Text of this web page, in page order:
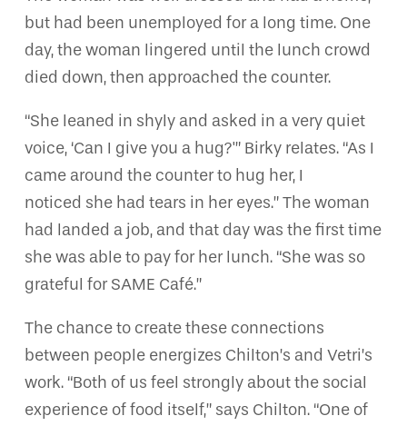
but had been unemployed for a long time. One
day, the woman lingered until the lunch crowd
died down, then approached the counter.
“She leaned in shyly and asked in a very quiet
voice, ‘Can I give you a hug?'” Birky relates. “As I
came around the counter to hug her, I
noticed she had tears in her eyes.” The woman
had landed a job, and that day was the first time
she was able to pay for her lunch. “She was so
grateful for SAME Café.”
The chance to create these connections
between people energizes Chilton’s and Vetri’s
work. “Both of us feel strongly about the social
experience of food itself,” says Chilton. “One of